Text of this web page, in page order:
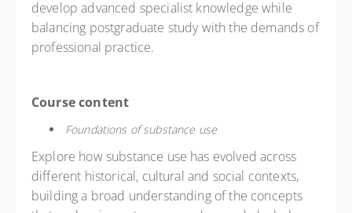
develop advanced specialist knowledge while
balancing postgraduate study with the demands of
professional practice.
Course content
Foundations of substance use
Explore how substance use has evolved across
different historical, cultural and social contexts,
building a broad understanding of the concepts